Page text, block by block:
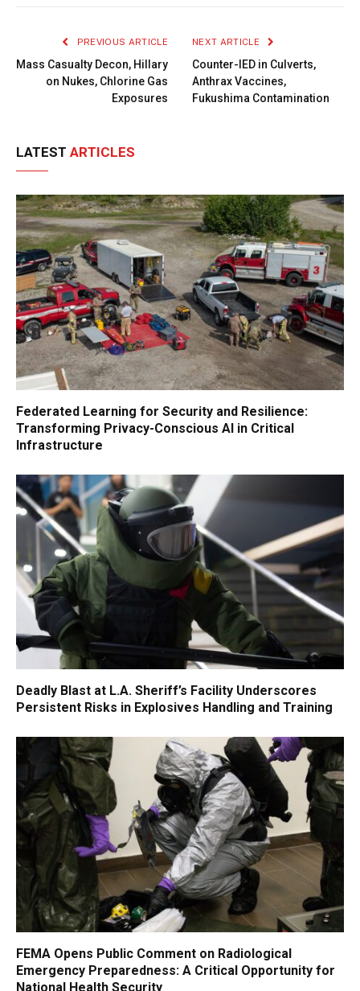
PREVIOUS ARTICLE
Mass Casualty Decon, Hillary
on Nukes, Chlorine Gas
Exposures
NEXT ARTICLE
Counter-IED in Culverts,
Anthrax Vaccines,
Fukushima Contamination
LATEST ARTICLES
Federated Learning for Security and Resilience:
Transforming Privacy-Conscious AI in Critical
Infrastructure
Deadly Blast at L.A. Sheriff’s Facility Underscores
Persistent Risks in Explosives Handling and Training
FEMA Opens Public Comment on Radiological
Emergency Preparedness: A Critical Opportunity for
National Health Security